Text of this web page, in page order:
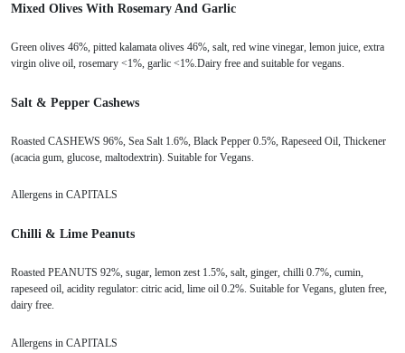
Mixed Olives With Rosemary And Garlic
Green olives 46%, pitted kalamata olives 46%, salt, red wine vinegar, lemon juice, extra
virgin olive oil, rosemary <1%, garlic <1%.Dairy free and suitable for vegans.
Salt & Pepper Cashews
Roasted CASHEWS 96%, Sea Salt 1.6%, Black Pepper 0.5%, Rapeseed Oil, Thickener
(acacia gum, glucose, maltodextrin). Suitable for Vegans.
Allergens in CAPITALS
Chilli & Lime Peanuts
Roasted PEANUTS 92%, sugar, lemon zest 1.5%, salt, ginger, chilli 0.7%, cumin,
rapeseed oil, acidity regulator: citric acid, lime oil 0.2%. Suitable for Vegans, gluten free,
dairy free.
Allergens in CAPITALS